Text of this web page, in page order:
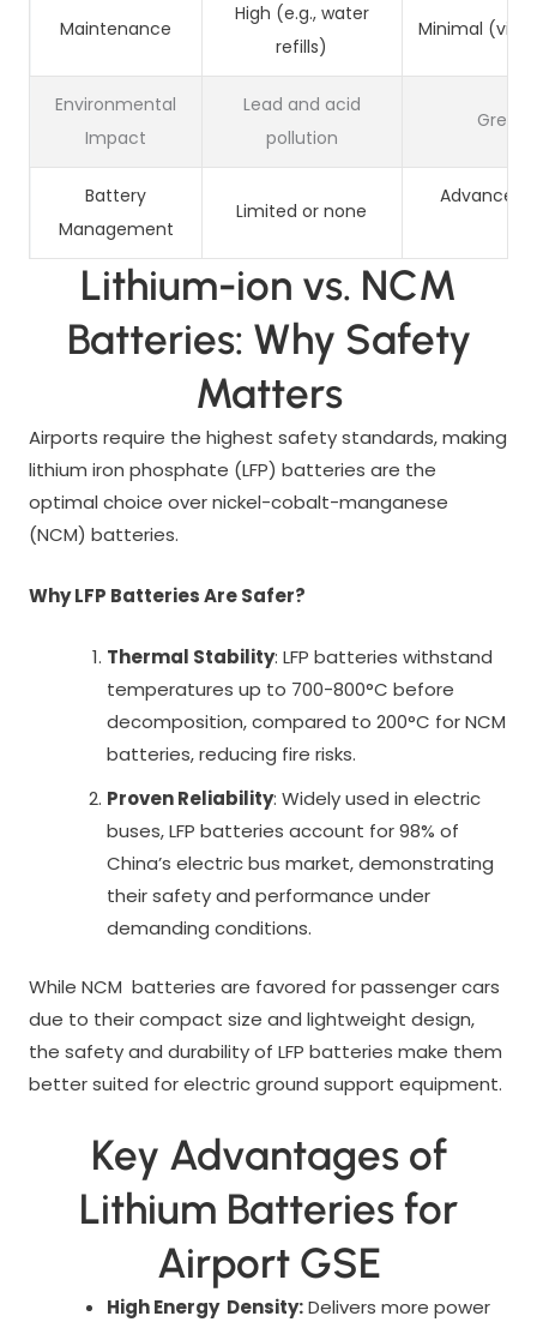
Maintenance
High (e.g., water
refills)
Minimal
Environmental
Impact
Lead and acid
pollution
Green
Battery
Management
Limited or none
Advanced
Lithium-ion vs. NCM
Batteries: Why Safety
Matters
Airports require the highest safety standards, making
lithium iron phosphate (LFP) batteries are the
optimal choice over nickel-cobalt-manganese
(NCM) batteries.
Why LFP Batteries Are Safer?
Thermal Stability: LFP batteries withstand
temperatures up to 700-800°C before
decomposition, compared to 200°C for NCM
batteries, reducing fire risks.
Proven Reliability: Widely used in electric
buses, LFP batteries account for 98% of
China’s electric bus market, demonstrating
their safety and performance under
demanding conditions.
While NCM batteries are favored for passenger cars
due to their compact size and lightweight design,
the safety and durability of LFP batteries make them
better suited for electric ground support equipment.
Key Advantages of
Lithium Batteries for
Airport GSE
High Energy Density:Delivers more power